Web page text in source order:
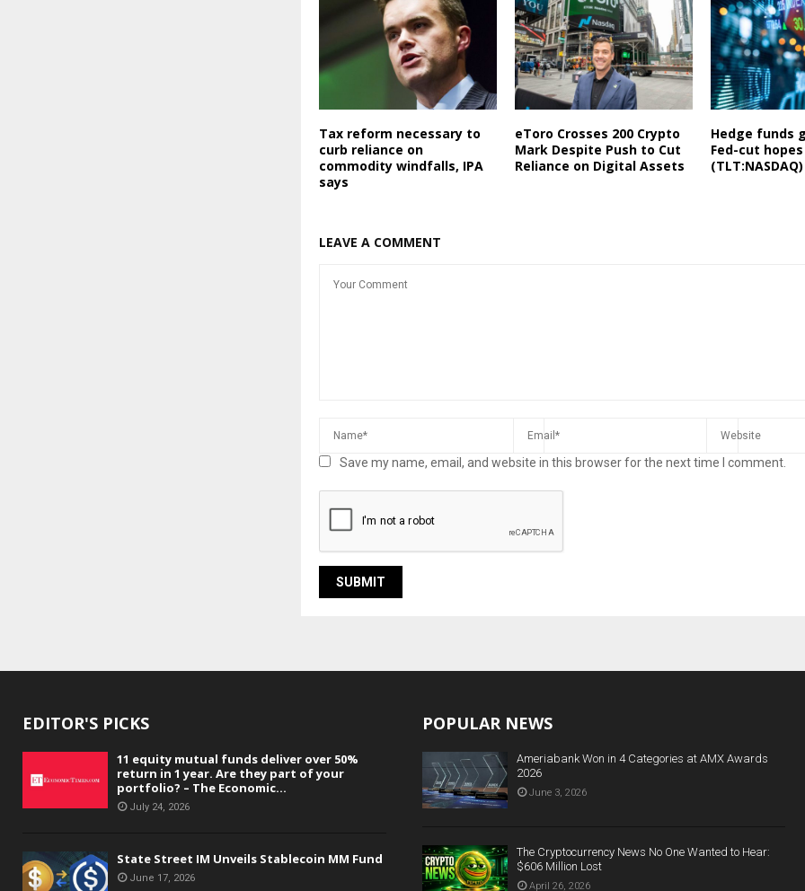
Tax reform necessary to
curb reliance on
commodity windfalls, IPA
says
eToro Crosses 200 Crypto
Mark Despite Push to Cut
Reliance on Digital Assets
Hedge funds
Fed-cut hopes
(TLT:NASDAQ)
LEAVE A COMMENT
Save my name, email, and website in this browser for the next time I comment.
EDITOR'S PICKS
11 equity mutual funds deliver over 50%
return in 1 year. Are they part of your
portfolio? – The Economic...
July 24, 2026
State Street IM Unveils Stablecoin MM Fund
June 17, 2026
POPULAR NEWS
Ameriabank Won in 4 Categories at AMX Awards
2026
June 3, 2026
The Cryptocurrency News No One Wanted to Hear:
$606 Million Lost
April 26, 2026